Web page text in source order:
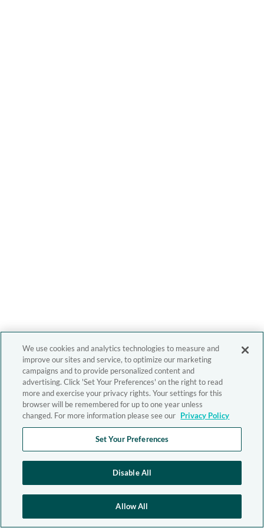
We use cookies and analytics technologies to measure and
improve our sites and service, to optimize our marketing
campaigns and to provide personalized content and
advertising. Click 'Set Your Preferences' on the right to read
more and exercise your privacy rights. Your settings for this
browser will be remembered for up to one year unless
changed. For more information please see our Privacy Policy
Set Your Preferences
Disable All
Allow All